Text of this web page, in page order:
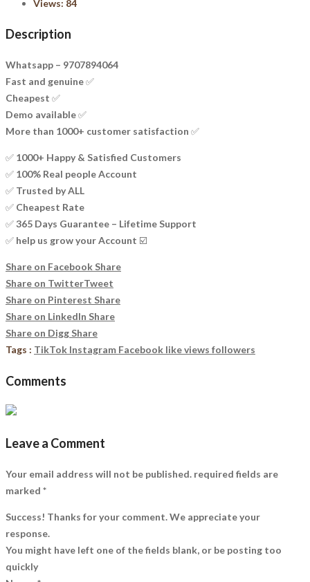
Views: 84
Description
Whatsapp – 9707894064
Fast and genuine ✅
Cheapest ✅
Demo available ✅
More than 1000+ customer satisfaction ✅
✅ 1000+ Happy & Satisfied Customers
✅ 100% Real people Account
✅ Trusted by ALL
✅ Cheapest Rate
✅ 365 Days Guarantee – Lifetime Support
✅ help us grow your Account ☑️
Share on Facebook Share
Share on TwitterTweet
Share on Pinterest Share
Share on LinkedIn Share
Share on Digg Share
Tags : TikTok Instagram Facebook like views followers
Comments
Leave a Comment
Your email address will not be published. required fields are
marked *
Success! Thanks for your comment. We appreciate your
response.
You might have left one of the fields blank, or be posting too
quickly